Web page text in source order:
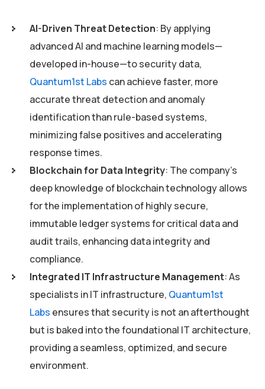
AI-Driven Threat Detection: By applying
advanced AI and machine learning models—
developed in-house—to security data,
Quantum1st Labs can achieve faster, more
accurate threat detection and anomaly
identification than rule-based systems,
minimizing false positives and accelerating
response times.
Blockchain for Data Integrity: The company’s
deep knowledge of blockchain technology allows
for the implementation of highly secure,
immutable ledger systems for critical data and
audit trails, enhancing data integrity and
compliance.
Integrated IT Infrastructure Management: As
specialists in IT infrastructure, Quantum1st
Labs ensures that security is not an afterthought
but is baked into the foundational IT architecture,
providing a seamless, optimized, and secure
environment.